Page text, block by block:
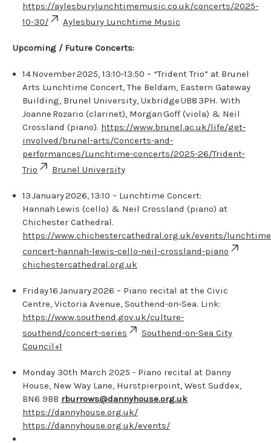
https://aylesburylunchtimemusic.co.uk/concerts/2025-
10-30/
Aylesbury Lunchtime Music
Upcoming / Future Concerts:
14 November 2025, 13:10‑13:50 – “Trident Trio” at Brunel
Arts Lunchtime Concert, The Beldam, Eastern Gateway
Building, Brunel University, Uxbridge UB8 3PH. With
Joanne Rozario (clarinet), Morgan Goff (viola) & Neil
Crossland (piano). https://www.brunel.ac.uk/life/get-
involved/brunel-arts/Concerts-and-
performances/Lunchtime-concerts/2025-26/Trident-
Trio
Brunel University
13 January 2026, 13:10 – Lunchtime Concert:
Hannah Lewis (cello) & Neil Crossland (piano) at
Chichester Cathedral.
https://www.chichestercathedral.org.uk/events/
concert-hannah-lewis-cello-neil-crossland-piano
chichestercathedral.org.uk
Friday 16 January 2026 – Piano recital at the Civic
Centre, Victoria Avenue, Southend‑on‑Sea. Link:
https://www.southend.gov.uk/culture-
southend/concert-series
Southend-on-Sea City
Council+1
Monday 30th March 2025 - Piano recital at Danny
House, New Way Lane, Hurstpierpoint, West Suddex,
BN6 9BB rburrows@dannyhouse.org.uk
https://dannyhouse.org.uk/
https://dannyhouse.org.uk/events/